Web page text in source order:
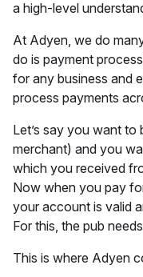
a high-level
At Adyen, we do
do is payment
for any business and
process payments
Let’s say you want to
merchant) and you
which you received
Now when you pay
your account is valid
For this, the pub
This is where Adyen